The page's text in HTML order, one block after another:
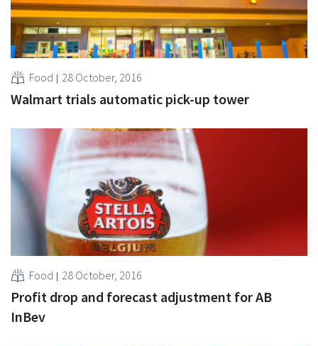
Food 28 October, 2016
Walmart trials automatic pick-up tower
Food 28 October, 2016
Profit drop and forecast adjustment for AB
InBev